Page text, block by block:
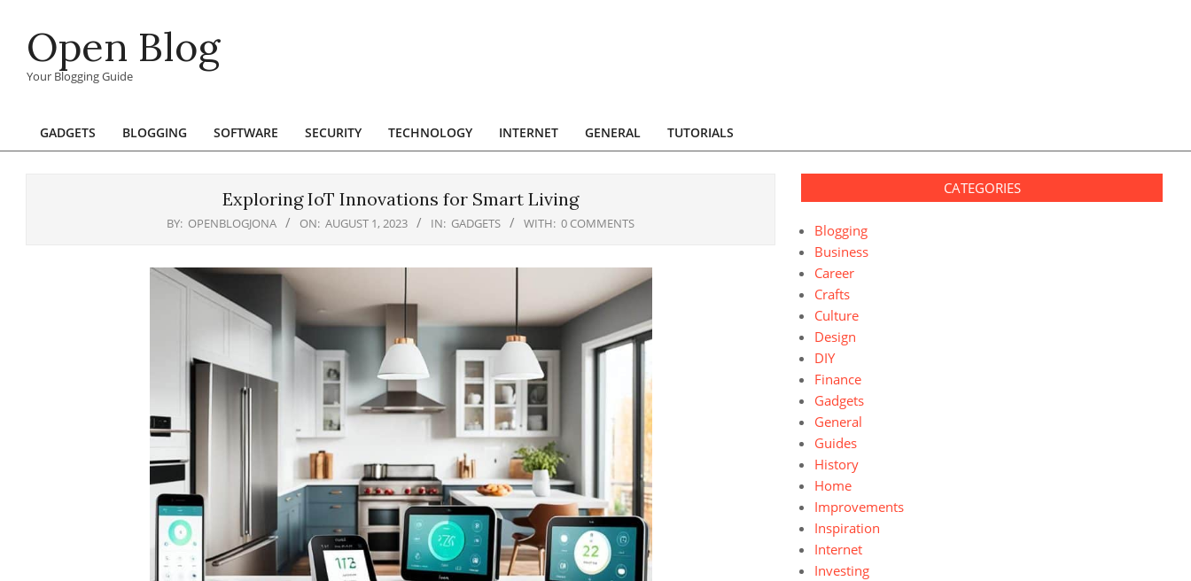
contentOpen Blog
Your Blogging Guide
Primary
GADGETS BLOGGING SOFTWARE SECURITY TECHNOLOGY INTERNET GENERAL TUTORIALS
Exploring IoT Innovations for Smart Living
BY: OPENBLOGJONA ON: AUGUST 1, 2023 IN: GADGETS WITH: 0 COMMENTS
CATEGORIES
Blogging
Business
Career
Crafts
Culture
Design
DIY
Finance
Gadgets
General
Guides
History
Home
Improvements
Inspiration
Internet
Investing